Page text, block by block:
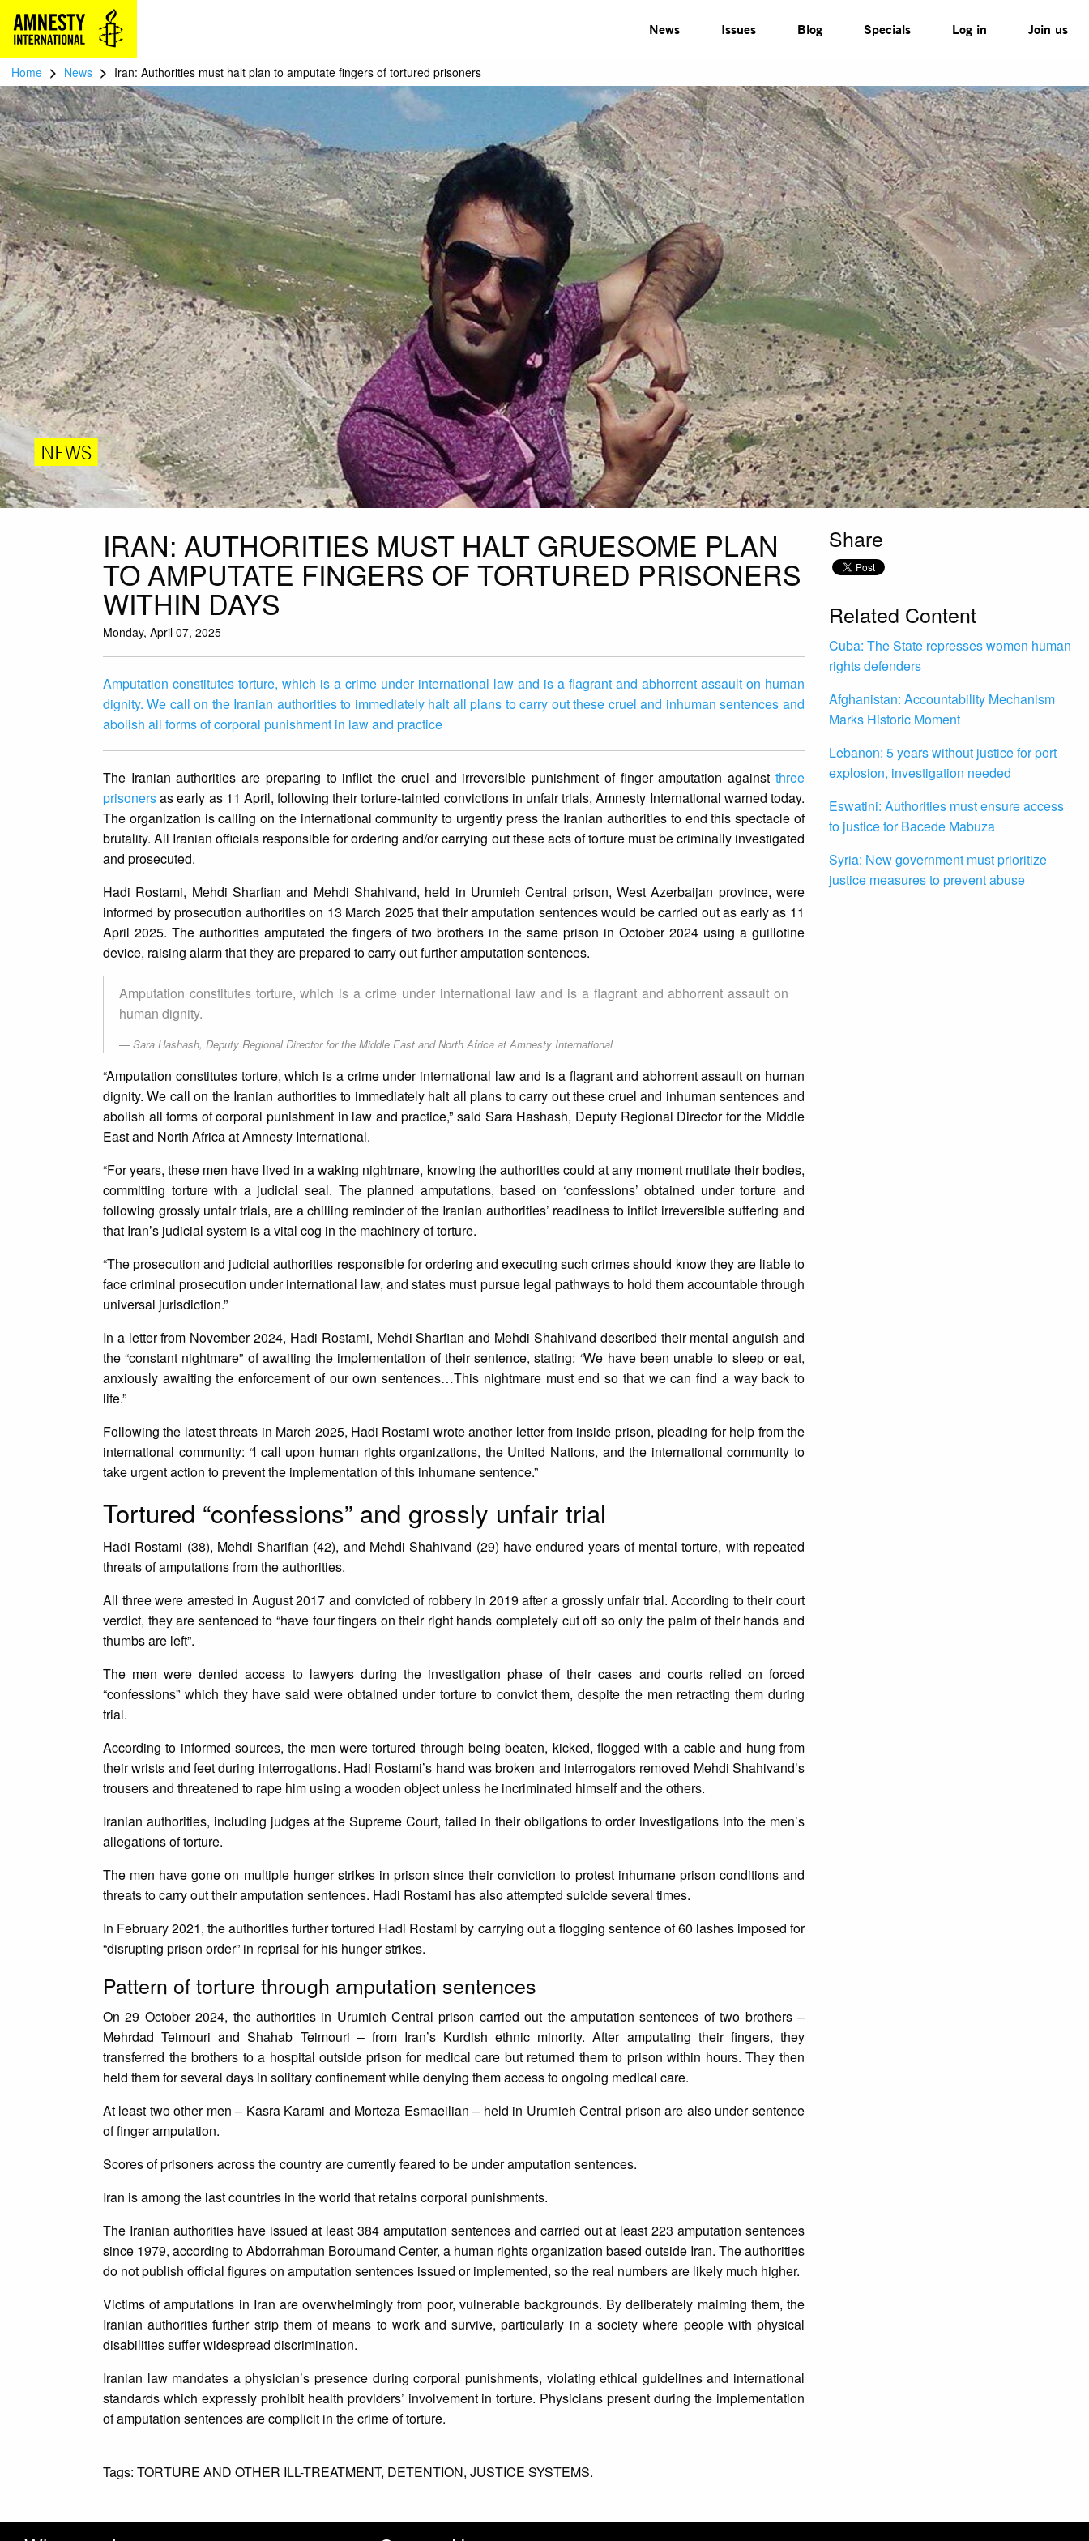
News Issues Blog Specials Log in Join us
Home > News > Iran: Authorities must halt plan to amputate fingers of tortured prisoners
NEWS
IRAN: AUTHORITIES MUST HALT GRUESOME PLAN
TO AMPUTATE FINGERS OF TORTURED PRISONERS
WITHIN DAYS
Monday, April 07, 2025
Amputation constitutes torture, which is a crime under international law and is a flagrant and abhorrent assault on human
dignity. We call on the Iranian authorities to immediately halt all plans to carry out these cruel and inhuman sentences and
abolish all forms of corporal punishment in law and practice
The Iranian authorities are preparing to inflict the cruel and irreversible punishment of finger amputation against three
prisonersas early as 11 April, following their torture-tainted convictions in unfair trials, Amnesty International warned today.
The organization is calling on the international community to urgently press the Iranian authorities to end this spectacle of
brutality. All Iranian officials responsible for ordering and/or carrying out these acts of torture must be criminally investigated
and prosecuted.
Hadi Rostami, Mehdi Sharfian and Mehdi Shahivand, held in Urumieh Central prison, West Azerbaijan province, were
informed by prosecution authorities on 13 March 2025 that their amputation sentences would be carried out as early as 11
April 2025. The authorities amputated the fingers of two brothers in the same prison in October 2024 using a guillotine
device, raising alarm that they are prepared to carry out further amputation sentences.
Amputation constitutes torture, which is a crime under international law and is a flagrant and abhorrent assault on
human dignity.
Sara Hashash, Deputy Regional Director for the Middle East and North Africa at Amnesty International
“Amputation constitutes torture, which is a crime under international law and is a flagrant and abhorrent assault on human
dignity. We call on the Iranian authorities to immediately halt all plans to carry out these cruel and inhuman sentences and
abolish all forms of corporal punishment in law and practice,” said Sara Hashash, Deputy Regional Director for the Middle
East and North Africa at Amnesty International.
“For years, these men have lived in a waking nightmare, knowing the authorities could at any moment mutilate their bodies,
committing torture with a judicial seal. The planned amputations, based on ‘confessions’ obtained under torture and
following grossly unfair trials, are a chilling reminder of the Iranian authorities’ readiness to inflict irreversible suffering and
that Iran’s judicial system is a vital cog in the machinery of torture.
“The prosecution and judicial authorities responsible for ordering and executing such crimes should know they are liable to
face criminal prosecution under international law, and states must pursue legal pathways to hold them accountable through
universal jurisdiction.”
In a letter from November 2024, Hadi Rostami, Mehdi Sharfian and Mehdi Shahivand described their mental anguish and
the “constant nightmare” of awaiting the implementation of their sentence, stating: “We have been unable to sleep or eat,
anxiously awaiting the enforcement of our own sentences…This nightmare must end so that we can find a way back to
life.”
Following the latest threats in March 2025, Hadi Rostami wrote another letter from inside prison, pleading for help from the
international community: “I call upon human rights organizations, the United Nations, and the international community to
take urgent action to prevent the implementation of this inhumane sentence.”
Tortured “confessions” and grossly unfair trial
Hadi Rostami (38), Mehdi Sharifian (42), and Mehdi Shahivand (29) have endured years of mental torture, with repeated
threats of amputations from the authorities.
All three were arrested in August 2017 and convicted of robbery in 2019 after a grossly unfair trial. According to their court
verdict, they are sentenced to “have four fingers on their right hands completely cut off so only the palm of their hands and
thumbs are left”.
The men were denied access to lawyers during the investigation phase of their cases and courts relied on forced
“confessions” which they have said were obtained under torture to convict them, despite the men retracting them during
trial.
According to informed sources, the men were tortured through being beaten, kicked, flogged with a cable and hung from
their wrists and feet during interrogations. Hadi Rostami’s hand was broken and interrogators removed Mehdi Shahivand’s
trousers and threatened to rape him using a wooden object unless he incriminated himself and the others.
Iranian authorities, including judges at the Supreme Court, failed in their obligations to order investigations into the men’s
allegations of torture.
The men have gone on multiple hunger strikes in prison since their conviction to protest inhumane prison conditions and
threats to carry out their amputation sentences. Hadi Rostami has also attempted suicide several times.
In February 2021, the authorities further tortured Hadi Rostami by carrying out a flogging sentence of 60 lashes imposed for
“disrupting prison order” in reprisal for his hunger strikes.
Pattern of torture through amputation sentences
On 29 October 2024, the authorities in Urumieh Central prison carried out the amputation sentences of two brothers –
Mehrdad Teimouri and Shahab Teimouri – from Iran’s Kurdish ethnic minority. After amputating their fingers, they
transferred the brothers to a hospital outside prison for medical care but returned them to prison within hours. They then
held them for several days in solitary confinement while denying them access to ongoing medical care.
At least two other men – Kasra Karami and Morteza Esmaeilian – held in Urumieh Central prison are also under sentence
of finger amputation.
Scores of prisoners across the country are currently feared to be under amputation sentences.
Iran is among the last countries in the world that retains corporal punishments.
The Iranian authorities have issued at least 384 amputation sentences and carried out at least 223 amputation sentences
since 1979, according to Abdorrahman Boroumand Center, a human rights organization based outside Iran. The authorities
do not publish official figures on amputation sentences issued or implemented, so the real numbers are likely much higher.
Victims of amputations in Iran are overwhelmingly from poor, vulnerable backgrounds. By deliberately maiming them, the
Iranian authorities further strip them of means to work and survive, particularly in a society where people with physical
disabilities suffer widespread discrimination.
Iranian law mandates a physician’s presence during corporal punishments, violating ethical guidelines and international
standards which expressly prohibit health providers’ involvement in torture. Physicians present during the implementation
of amputation sentences are complicit in the crime of torture.
Tags: TORTURE AND OTHER ILL-TREATMENT, DETENTION, JUSTICE SYSTEMS.
Share
Related Content
Cuba: The State represses women human
rights defenders
Afghanistan: Accountability Mechanism
Marks Historic Moment
Lebanon: 5 years without justice for port
explosion, investigation needed
Eswatini: Authorities must ensure access
to justice for Bacede Mabuza
Syria: New government must prioritize
justice measures to prevent abuse